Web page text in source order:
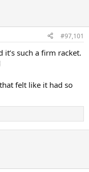
#97,101
such a firm racket.
felt like it had so